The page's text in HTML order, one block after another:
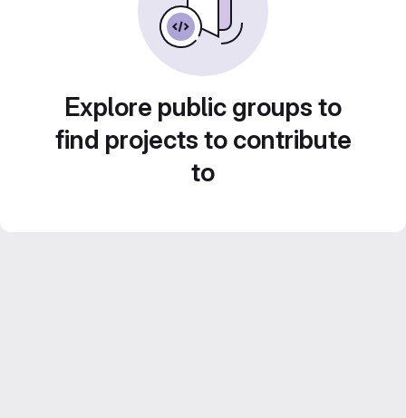
Explore public groups to
find projects to contribute
to